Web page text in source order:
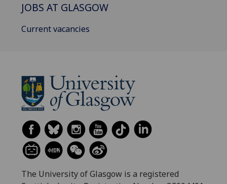
JOBS AT GLASGOW
Current vacancies
The University of Glasgow is a registered